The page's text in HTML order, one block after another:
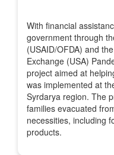
With financial
government through
(USAID/OFDA) and
Exchange (USA)
project aimed at
was implemented at
Syrdarya region. The
families evacuated
necessities, including
products.